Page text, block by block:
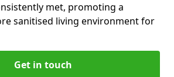
met, promoting a
sanitised living environment for
Get in touch